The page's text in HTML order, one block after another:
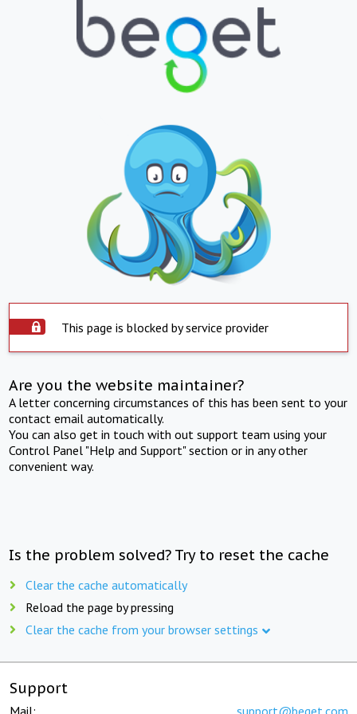
This page is blocked by service provider
Are you the website maintainer?
A letter concerning circumstances of this has been sent to your
contact email automatically.
You can also get in touch with out support team using your
Control Panel "Help and Support" section or in any other
convenient way.
Is the problem solved? Try to reset the cache
Clear the cache automatically
Reload the page by pressing
Clear the cache from your browser settings
Support
Mail: support@beget.com